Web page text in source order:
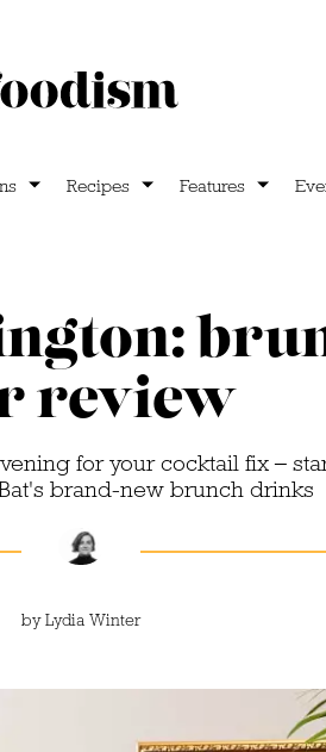
Recipes Features
review
for your cocktail fix –
brand-new brunch drinks
byLydia Winter